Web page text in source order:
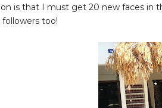
is that I must get 20 new faces in
too!